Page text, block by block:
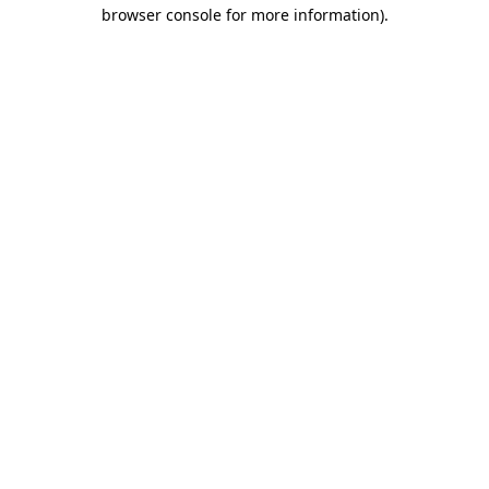
browser console for more information).